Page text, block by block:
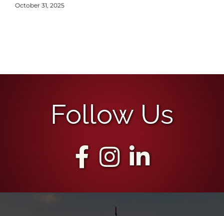
October 31, 2025
Follow Us